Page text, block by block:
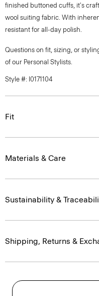
finished buttoned cuffs, it's
wool suiting fabric. With
resistant for all-day polish.
Questions on fit, sizing, or
of our Personal Stylists.
Style #: I0171104
Fit
Materials & Care
Sustainability &
Shipping, Returns &